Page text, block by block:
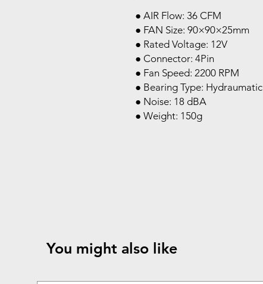
● AIR Flow: 36 CFM
● FAN Size: 90×90×25mm
● Rated Voltage: 12V
● Connector: 4Pin
● Fan Speed: 2200 RPM
● Bearing Type: Hydraumatic
● Noise: 18 dBA
● Weight: 150g
You might also like